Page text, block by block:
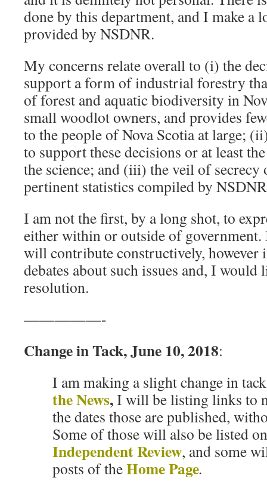
done by this department, and I make a
provided by NSDNR.
My concerns relate overall to (i) the
support a form of industrial forestry
of forest and aquatic biodiversity in
small woodlot owners, and provides
to the people of Nova Scotia at large;
to support these decisions or at least
the science; and (iii) the veil of
pertinent statistics compiled by
I am not the first, by a long shot, to
either within or outside of government.
will contribute constructively, however
debates about such issues and, I
resolution.
—————-
Change in Tack, June 10, 2018:
I am making a slight change in
the News,I will be listing links to
the dates those are published,
Some of those will also be listed
Independent Review, and some
posts of theHome Page.